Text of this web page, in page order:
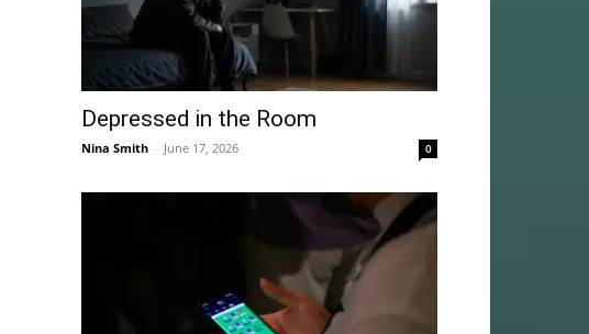
Depressed in the Room
Nina Smith - June 17, 2026 0